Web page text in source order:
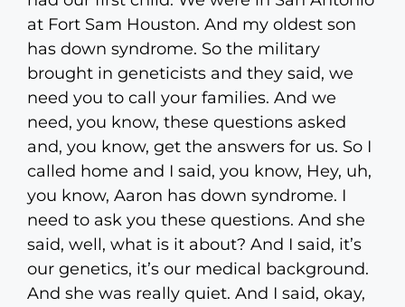
at Fort Sam Houston. And my oldest son
has down syndrome. So the military
brought in geneticists and they said, we
need you to call your families. And we
need, you know, these questions asked
and, you know, get the answers for us. So I
called home and I said, you know, Hey, uh,
you know, Aaron has down syndrome. I
need to ask you these questions. And she
said, well, what is it about? And I said, it’s
our genetics, it’s our medical background.
And she was really quiet. And I said, okay,